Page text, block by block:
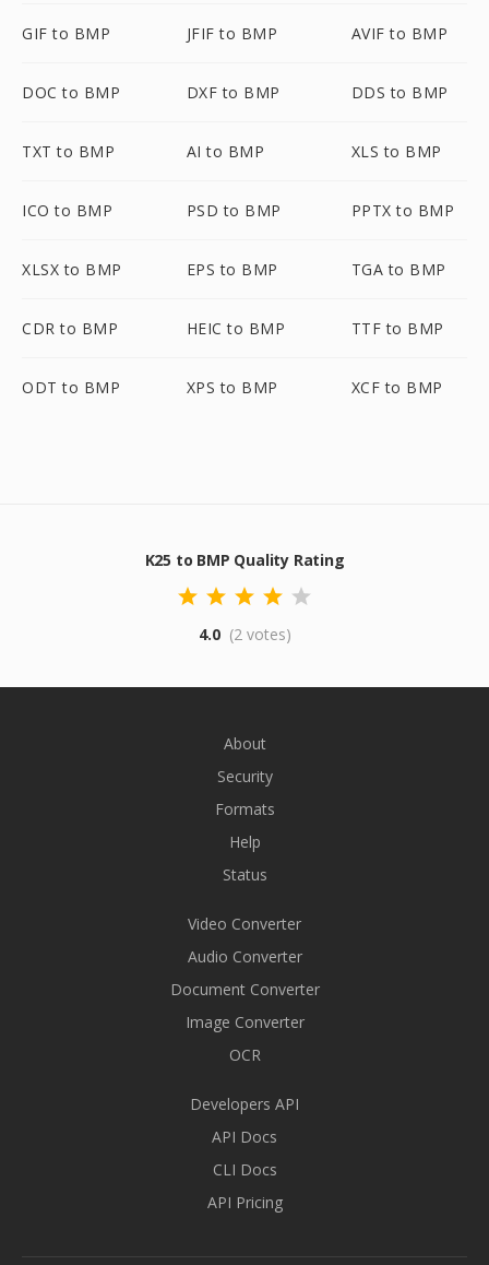
GIF to BMP JFIF to BMP AVIF to BMP
DOC to BMP DXF to BMP DDS to BMP
TXT to BMP AI to BMP XLS to BMP
ICO to BMP PSD to BMP PPTX to BMP
XLSX to BMP EPS to BMP TGA to BMP
CDR to BMP HEIC to BMP TTF to BMP
ODT to BMP XPS to BMP XCF to BMP
K25 to BMP Quality Rating
4.0 (2 votes)
About
Security
Formats
Help
Status
Video Converter
Audio Converter
Document Converter
Image Converter
OCR
Developers API
API Docs
CLI Docs
API Pricing